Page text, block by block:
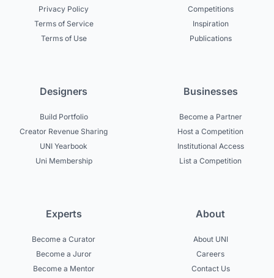
Privacy Policy
Terms of Service
Terms of Use
Competitions
Inspiration
Publications
Designers
Build Portfolio
Creator Revenue Sharing
UNI Yearbook
Uni Membership
Businesses
Become a Partner
Host a Competition
Institutional Access
List a Competition
Experts
Become a Curator
Become a Juror
Become a Mentor
About
About UNI
Careers
Contact Us